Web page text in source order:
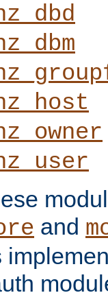
and